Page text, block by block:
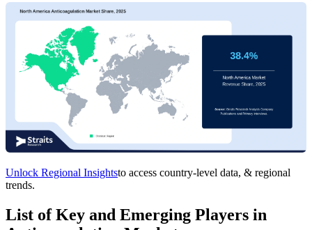
Unlock Regional Insightsto access country-level data, & regional
trends.
List of Key and Emerging Players in